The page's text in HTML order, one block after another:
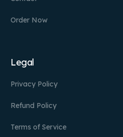
Order Now
Legal
Privacy Policy
Refund Policy
Terms of Service